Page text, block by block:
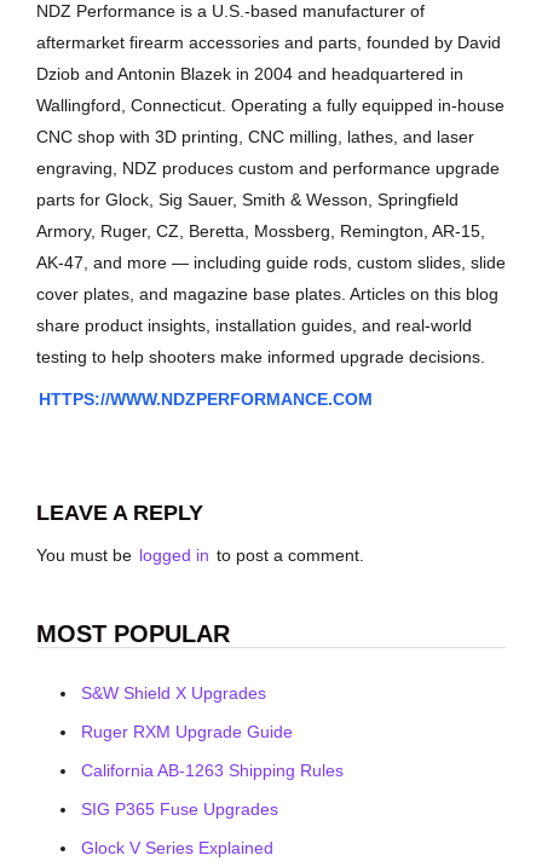
NDZ Performance is a U.S.-based manufacturer of
aftermarket firearm accessories and parts, founded by David
Dziob and Antonin Blazek in 2004 and headquartered in
Wallingford, Connecticut. Operating a fully equipped in-house
CNC shop with 3D printing, CNC milling, lathes, and laser
engraving, NDZ produces custom and performance upgrade
parts for Glock, Sig Sauer, Smith & Wesson, Springfield
Armory, Ruger, CZ, Beretta, Mossberg, Remington, AR-15,
AK-47, and more — including guide rods, custom slides, slide
cover plates, and magazine base plates. Articles on this blog
share product insights, installation guides, and real-world
testing to help shooters make informed upgrade decisions.
HTTPS://WWW.NDZPERFORMANCE.COM
LEAVE A REPLY
You must be logged in to post a comment.
MOST POPULAR
S&W Shield X Upgrades
Ruger RXM Upgrade Guide
California AB-1263 Shipping Rules
SIG P365 Fuse Upgrades
Glock V Series Explained